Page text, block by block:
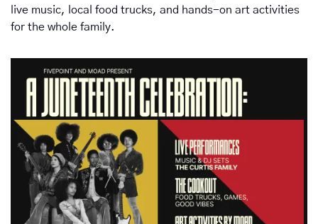
live music, local food trucks, and hands-on art activities
for the whole family.